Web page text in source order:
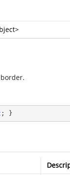
>
; }